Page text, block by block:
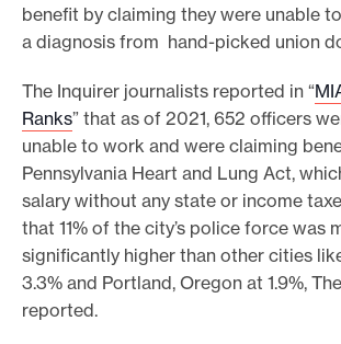
benefit by claiming they were unable
a diagnosis from hand-picked union
The Inquirer journalists reported in “
Ranks” that as of 2021, 652 officers
unable to work and were claiming
Pennsylvania Heart and Lung Act,
salary without any state or income
that 11% of the city’s police force was
significantly higher than other cities
3.3% and Portland, Oregon at 1.9%,
reported.